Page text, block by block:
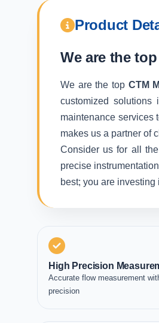
Product
We are the top
We are the top CTM
customized solutions
maintenance services
makes us a partner of
Consider us for all
precise
best; you are
High Precision
Accurate flow measurement
precision